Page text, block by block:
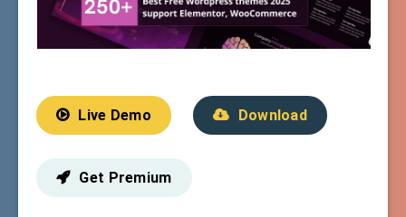
Live Demo Download
Get Premium